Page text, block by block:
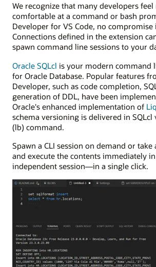
We recognize that many developers
comfortable at a command or bash
Developer for VS Code, no compromise
Connections defined in the extension
spawn command line sessions to your
Oracle SQLcl is your modern command
for Oracle Database. Popular features
Developer, such as code completion,
generation of DDL, have been
Oracle's enhanced implementation of
schema versioning is delivered in SQLcl
(lb) command.
Spawn a CLI session on demand or
and execute the contents immediately
independent session—in a single click.